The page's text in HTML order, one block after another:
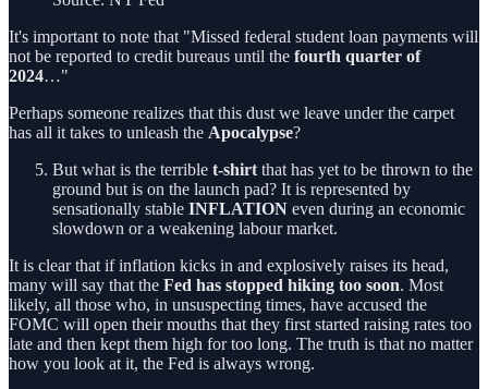
It's important to note that "Missed federal student loan payments will
not be reported to credit bureaus until the fourth quarter of
2024…"
Perhaps someone realizes that this dust we leave under the carpet
has all it takes to unleash the Apocalypse?
But what is the terrible t-shirt that has yet to be thrown to the
ground but is on the launch pad? It is represented by
sensationally stable INFLATION even during an economic
slowdown or a weakening labour market.
It is clear that if inflation kicks in and explosively raises its head,
many will say that the Fed has stopped hiking too soon. Most
likely, all those who, in unsuspecting times, have accused the
FOMC will open their mouths that they first started raising rates too
late and then kept them high for too long. The truth is that no matter
how you look at it, the Fed is always wrong.